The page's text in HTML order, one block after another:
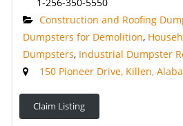
Construction and Roofing
Dumpsters for Demolition,
Dumpsters, Industrial Dumpster
150 Pioneer Drive, Killen,
Claim Listing